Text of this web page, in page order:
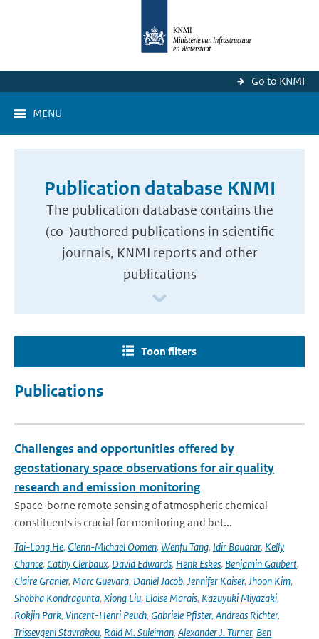
Go to KNMI
MENU
Publication database KNMI
The publication database contains the
(co-)authored publications in scientific
journals, KNMI reports and other
publications
Toon filters
Publications
Challenges and opportunities offered by
geostationary space observations for air quality
research and emission monitoring
Space-borne remote sensing of atmospheric chemical
constituents is crucial for monitoring and bet...
Tai-Long He, Glenn-Michael Oomen, Wenfu Tang, Idir Bouarar, Kelly
Chance, Cathy Clerbaux, David Edwards, Henk Eskes, Benjamin Gaubert,
Claire Granier, Marc Guevara, Daniel Jacob, Jennifer Kaiser, Jhoon Kim,
Shobha Kondragunta, Xiong Liu, Eloise Marais, Kazuyuki Miyazaki,
Rokjin Park, Vincent-Henri Peuch, Gabriele Pfister, Andreas Richter,
Trissevgeni Stavrakou, Raid M. Suleiman, Alexander J. Turner, Ben